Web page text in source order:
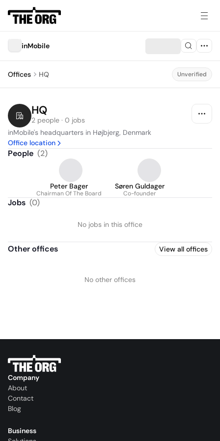
inMobile
Offices HQ Unverified
HQ
2 people · 0 jobs
inMobile's headquarters in Højbjerg, Denmark
Office location
People (2)
Peter Bager
Chairman Of The Board
Søren Guldager
Co-founder
Jobs (0)
No jobs in this office
Other offices View all offices
No other offices
Company
About
Contact
Blog
Business